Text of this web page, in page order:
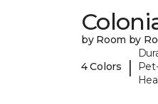
by Room by
4 Colors |